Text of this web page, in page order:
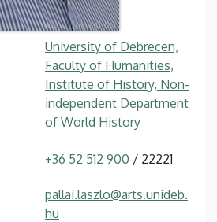
University of Debrecen,
Faculty of Humanities,
Institute of History, Non-
independent Department
of World History
+36 52 512 900 / 22221
pallai.laszlo@arts.unideb.
hu